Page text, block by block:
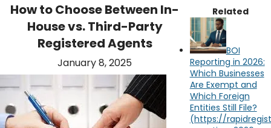
How to Choose Between In-
House vs. Third-Party
Registered Agents
January 8, 2025
Related
BOI
Reporting in 2026:
Which Businesses
Are Exempt and
Which Foreign
Entities Still File?
MA
CT
NJ
WV VA DE